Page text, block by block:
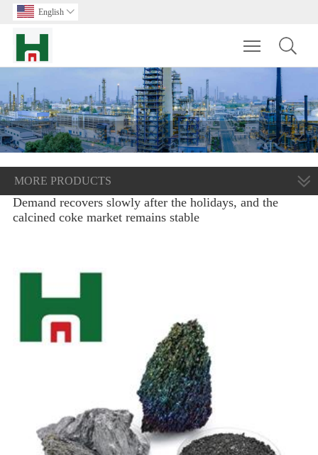
English 
Toggle
MORE PRODUCTS
Demand recovers slowly after the holidays, and the
calcined coke market remains stable